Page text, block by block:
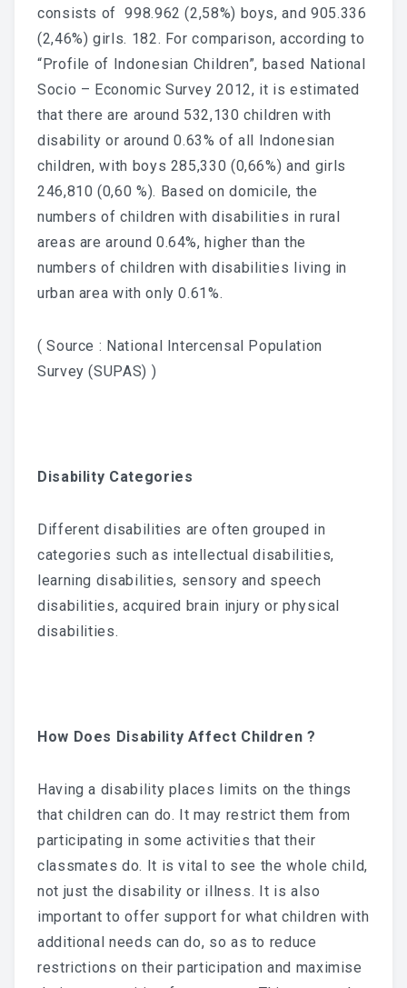
consists of 998.962 (2,58%) boys, and 905.336
(2,46%) girls. 182. For comparison, according to
“Profile of Indonesian Children”, based National
Socio – Economic Survey 2012, it is estimated
that there are around 532,130 children with
disability or around 0.63% of all Indonesian
children, with boys 285,330 (0,66%) and girls
246,810 (0,60 %). Based on domicile, the
numbers of children with disabilities in rural
areas are around 0.64%, higher than the
numbers of children with disabilities living in
urban area with only 0.61%.
( Source : National Intercensal Population
Survey (SUPAS) )
Disability Categories
Different disabilities are often grouped in
categories such as intellectual disabilities,
learning disabilities, sensory and speech
disabilities, acquired brain injury or physical
disabilities.
How Does Disability Affect Children ?
Having a disability places limits on the things
that children can do. It may restrict them from
participating in some activities that their
classmates do. It is vital to see the whole child,
not just the disability or illness. It is also
important to offer support for what children with
additional needs can do, so as to reduce
restrictions on their participation and maximise